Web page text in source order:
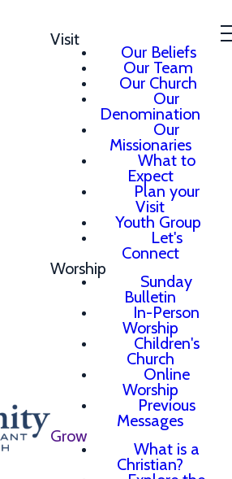
Visit
Our Beliefs
Our Team
Our Church
Our
Denomination
Our
Missionaries
What to
Expect
Plan your
Visit
Youth Group
Let's
Connect
Worship
Sunday
Bulletin
In-Person
Worship
Children's
Church
Online
Worship
Previous
Messages
Grow
What is a
Christian?